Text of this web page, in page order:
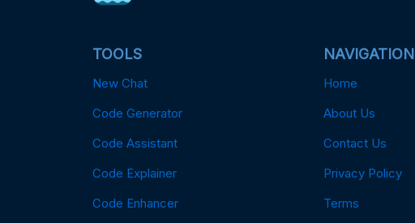
TOOLS
New Chat
Code Generator
Code Assistant
Code Explainer
Code Enhancer
NAVIGATION
Home
About Us
Contact Us
Privacy Policy
Terms